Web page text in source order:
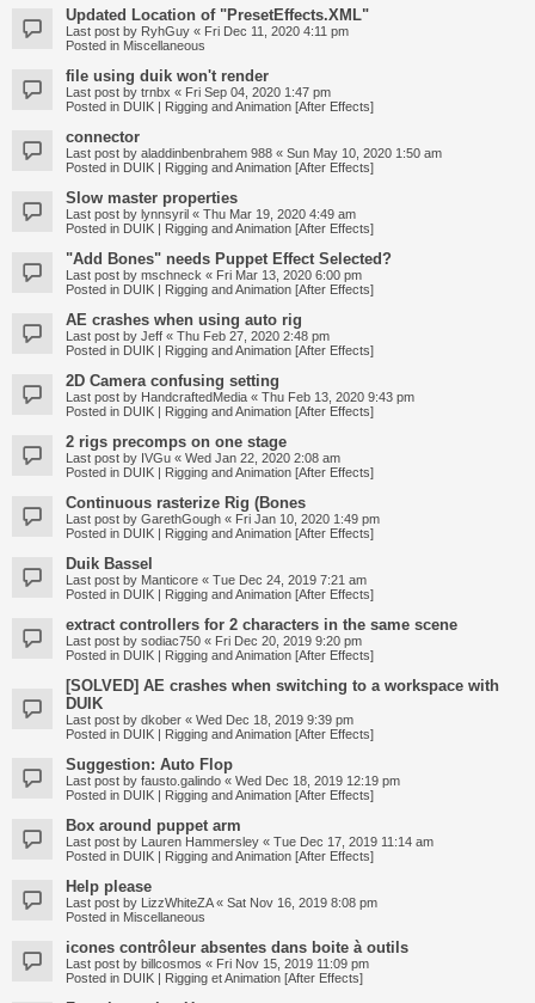
Updated Location of "PresetEffects.XML"
Last post by RyhGuy « Fri Dec 11, 2020 4:11 pm
Posted in Miscellaneous
file using duik won't render
Last post by trnbx « Fri Sep 04, 2020 1:47 pm
Posted in DUIK | Rigging and Animation [After Effects]
connector
Last post by aladdinbenbrahem 988 « Sun May 10, 2020 1:50 am
Posted in DUIK | Rigging and Animation [After Effects]
Slow master properties
Last post by lynnsyril « Thu Mar 19, 2020 4:49 am
Posted in DUIK | Rigging and Animation [After Effects]
"Add Bones" needs Puppet Effect Selected?
Last post by mschneck « Fri Mar 13, 2020 6:00 pm
Posted in DUIK | Rigging and Animation [After Effects]
AE crashes when using auto rig
Last post by Jeff « Thu Feb 27, 2020 2:48 pm
Posted in DUIK | Rigging and Animation [After Effects]
2D Camera confusing setting
Last post by HandcraftedMedia « Thu Feb 13, 2020 9:43 pm
Posted in DUIK | Rigging and Animation [After Effects]
2 rigs precomps on one stage
Last post by IVGu « Wed Jan 22, 2020 2:08 am
Posted in DUIK | Rigging and Animation [After Effects]
Continuous rasterize Rig (Bones
Last post by GarethGough « Fri Jan 10, 2020 1:49 pm
Posted in DUIK | Rigging and Animation [After Effects]
Duik Bassel
Last post by Manticore « Tue Dec 24, 2019 7:21 am
Posted in DUIK | Rigging and Animation [After Effects]
extract controllers for 2 characters in the same scene
Last post by sodiac750 « Fri Dec 20, 2019 9:20 pm
Posted in DUIK | Rigging and Animation [After Effects]
[SOLVED] AE crashes when switching to a workspace with
DUIK
Last post by dkober « Wed Dec 18, 2019 9:39 pm
Posted in DUIK | Rigging and Animation [After Effects]
Suggestion: Auto Flop
Last post by fausto.galindo « Wed Dec 18, 2019 12:19 pm
Posted in DUIK | Rigging and Animation [After Effects]
Box around puppet arm
Last post by Lauren Hammersley « Tue Dec 17, 2019 11:14 am
Posted in DUIK | Rigging and Animation [After Effects]
Help please
Last post by LizzWhiteZA« Sat Nov 16, 2019 8:08 pm
Posted in Miscellaneous
icones contrôleur absentes dans boite à outils
Last post by billcosmos « Fri Nov 15, 2019 11:09 pm
Posted in DUIK | Rigging et Animation [After Effects]